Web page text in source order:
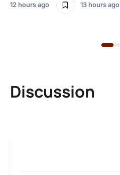
12 hours ago 13 hours ago
Discussion